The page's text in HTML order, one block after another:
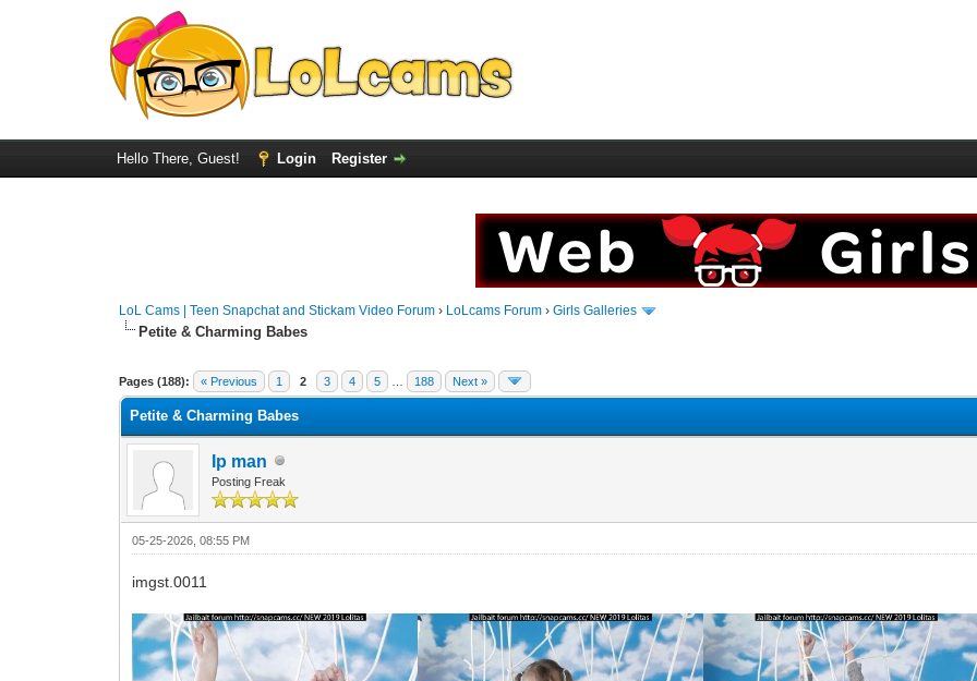
Hello There, Guest! Login Register
LoL Cams | Teen Snapchat and Stickam Video Forum › LoLcams Forum ›Girls Galleries
Petite & Charming Babes
Pages (188): « Previous 1 2 3 4 5 188 Next »
Petite & Charming Babes
Ip man
Posting Freak
05-25-2026, 08:55 PM
imgst.0011